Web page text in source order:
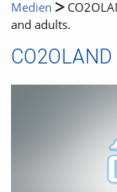
Medien
and adults.